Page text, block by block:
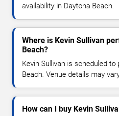
availability in Daytona Beach.
Where is Kevin Sullivan
Beach?
Kevin Sullivan is scheduled
Beach. Venue details may
How can I buy Kevin